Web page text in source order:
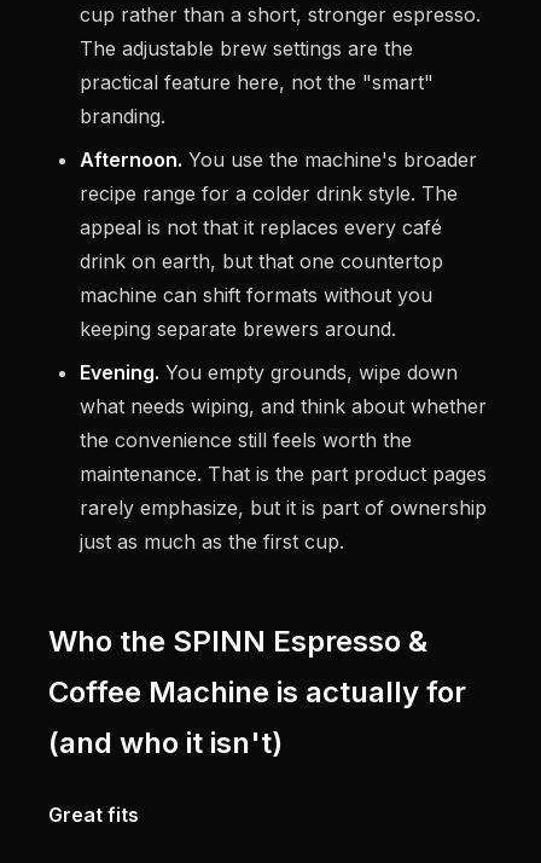
cup rather than a short, stronger espresso.
The adjustable brew settings are the
practical feature here, not the "smart"
branding.
Afternoon. You use the machine's broader
recipe range for a colder drink style. The
appeal is not that it replaces every café
drink on earth, but that one countertop
machine can shift formats without you
keeping separate brewers around.
Evening. You empty grounds, wipe down
what needs wiping, and think about whether
the convenience still feels worth the
maintenance. That is the part product pages
rarely emphasize, but it is part of ownership
just as much as the first cup.
Who the SPINN Espresso &
Coffee Machine is actually for
(and who it isn't)
Great fits